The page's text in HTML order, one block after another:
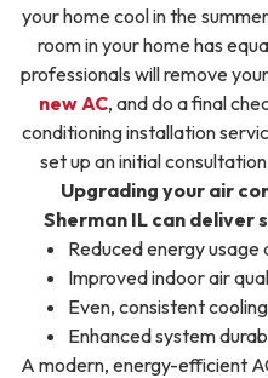
your home cool in the
room in your home has
professionals will remove
new AC, and do a final
conditioning installation
set up an initial
Upgrading your air
Sherman IL can deliver
Reduced energy usage
Improved indoor air
Even, consistent
Enhanced system
A modern, energy-efficient